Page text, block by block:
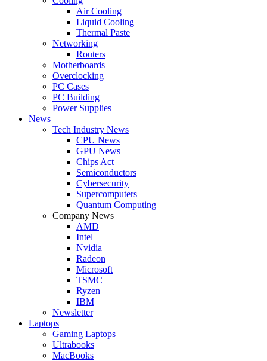
Air Cooling
Liquid Cooling
Thermal Paste
Networking
Routers
Motherboards
Overclocking
PC Cases
PC Building
Power Supplies
News
Tech Industry News
CPU News
GPU News
Chips Act
Semiconductors
Cybersecurity
Supercomputers
Quantum Computing
Company News
AMD
Intel
Nvidia
Radeon
Microsoft
TSMC
Ryzen
IBM
Newsletter
Laptops
Gaming Laptops
Ultrabooks
MacBooks